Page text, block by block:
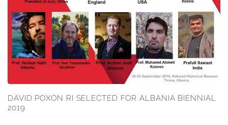
DAVID POXON RI SELECTED FOR ALBANIA BIENNIAL
2019